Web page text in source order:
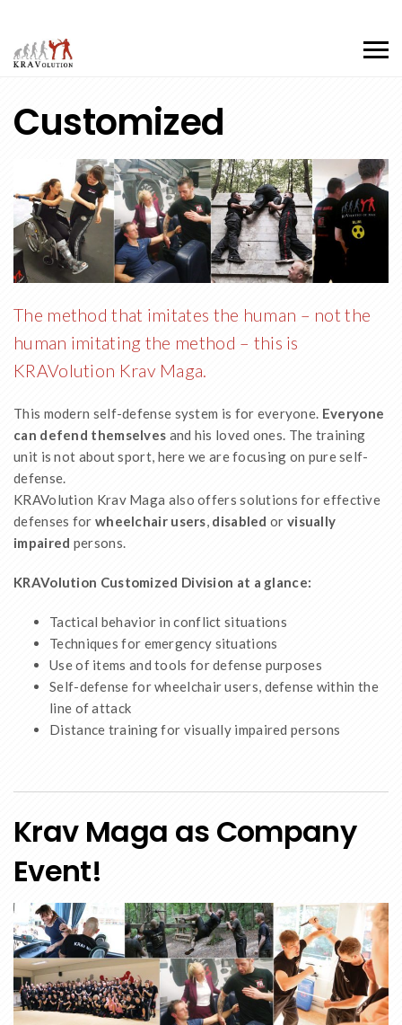
Customized
The method that imitates the human – not the
human imitating the method – this is
KRAVolution Krav Maga.
This modern self-defense system is for everyone. Everyone
can defend themselves and his loved ones. The training
unit is not about sport, here we are focusing on pure self-
defense.
KRAVolution Krav Maga also offers solutions for effective
defenses for wheelchair users, disabled or visually
impaired persons.
KRAVolution Customized Division at a glance:
Tactical behavior in conflict situations
Techniques for emergency situations
Use of items and tools for defense purposes
Self-defense for wheelchair users, defense within the
line of attack
Distance training for visually impaired persons
Krav Maga as Company
Event!